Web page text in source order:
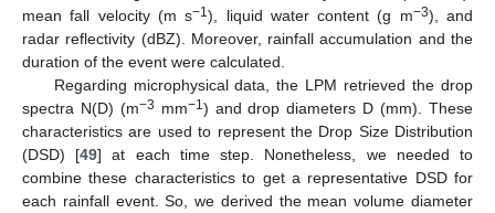
mean fall velocity (m s−1), liquid water content (g m−3), and
radar reflectivity (dBZ). Moreover, rainfall accumulation and the
duration of the event were calculated.
Regarding microphysical data, the LPM retrieved the drop
spectra N(D) (m−3 mm−1 ) and drop diameters D (mm). These
characteristics are used to represent the Drop Size Distribution
(DSD) [49] at each time step. Nonetheless, we needed to
combine these characteristics to get a representative DSD for
each rainfall event. So, we derived the mean volume diameter